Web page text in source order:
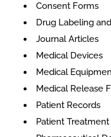
Consent Forms
Drug Labeling
Journal Articles
Medical Devices
Medical
Medical Release
Patient Records
Patient